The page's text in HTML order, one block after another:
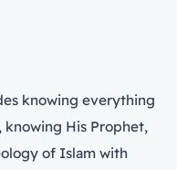
knowing everything
His Prophet,
of Islam with